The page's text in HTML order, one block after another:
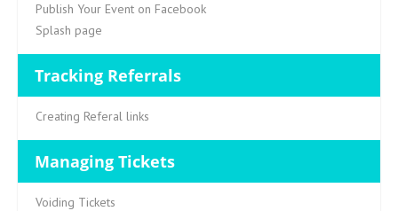
Publish Your Event on Facebook
Splash page
Tracking Referrals
Creating Referal links
Managing Tickets
Voiding Tickets